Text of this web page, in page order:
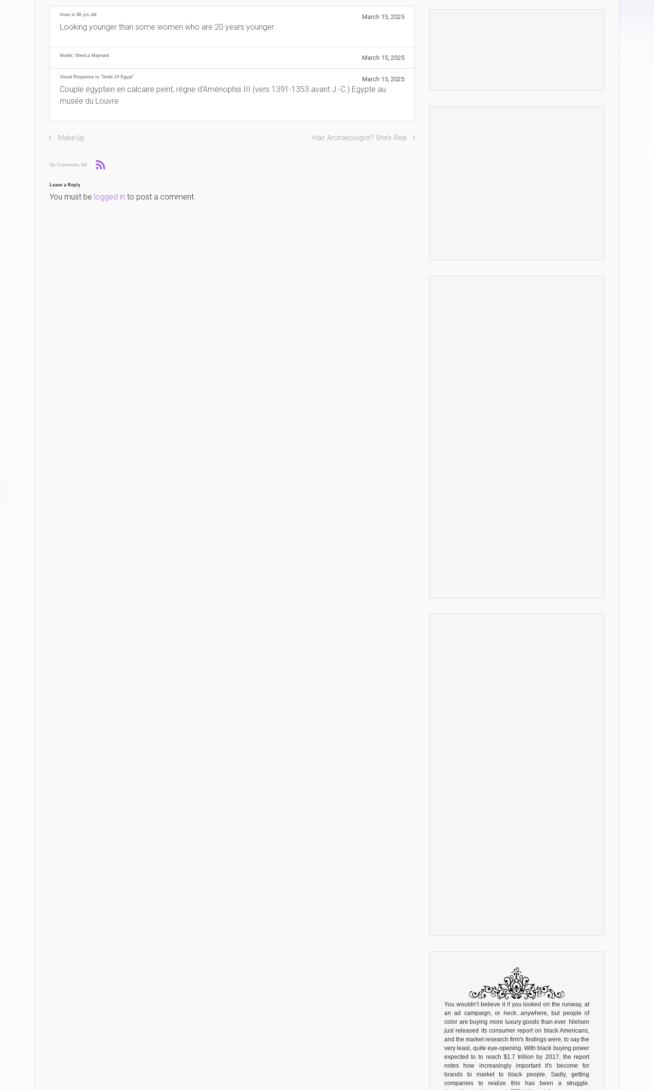
Iman is 68 yrs old. March 15, 2025
Looking younger than some women who are 20 years younger.
Model: Sherica Maynard March 15, 2025
Visual Response to “Gods Of Egypt” March 15, 2025
Couple égyptien en calcaire peint, règne d’Aménophis III (vers 1391-1353 avant J.-C.) Egypte au
musée du Louvre
Make-Up Hair Archaeologist? She’s Real
No Comments Yet
Leave a Reply
You must be logged in to post a comment.
You wouldn’t believe it if you looked on the runway, at
an ad campaign, or heck...anywhere, but people of
color are buying more luxury goods than ever. Nielsen
just released its consumer report on black Americans,
and the market research firm's findings were, to say the
very least, quite eye-opening. With black buying power
expected to to reach $1.7 trillion by 2017, the report
notes how increasingly important it's become for
brands to market to black people. Sadly, getting
companies to realize this has been a struggle.